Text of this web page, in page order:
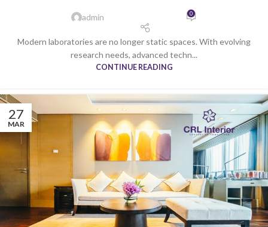
admin 0
Modern laboratories are no longer static spaces. With evolving
research needs, advanced techn...
CONTINUE READING
27
MAR